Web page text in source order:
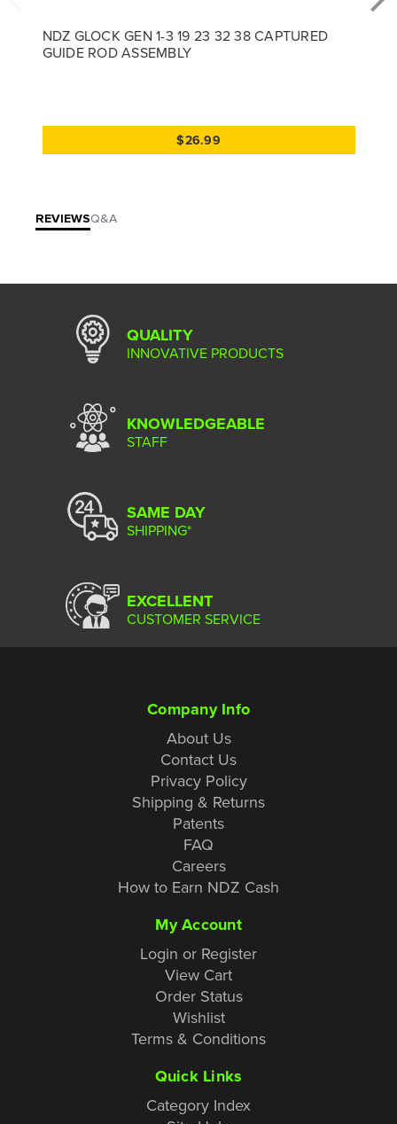
NDZ GLOCK GEN 1-3 19 23 32 38 CAPTURED
GUIDE ROD ASSEMBLY
$26.99
REVIEWSQ&A
QUALITY
INNOVATIVE PRODUCTS
KNOWLEDGEABLE
STAFF
SAME DAY
SHIPPING*
EXCELLENT
CUSTOMER SERVICE
Company Info
About Us
Contact Us
Privacy Policy
Shipping & Returns
Patents
FAQ
Careers
How to Earn NDZ Cash
My Account
Login or Register
View Cart
Order Status
Wishlist
Terms & Conditions
Quick Links
Category Index